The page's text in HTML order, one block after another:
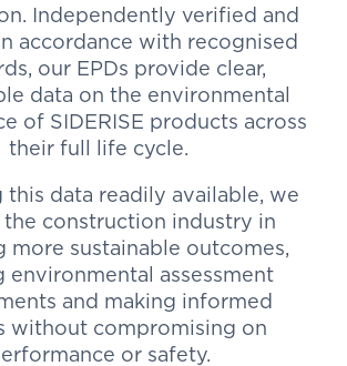
Independently verified and
accordance with recognised
our EPDs provide clear,
data on the environmental
of SIDERISE products across
their full life cycle.
this data readily available, we
construction industry in
more sustainable outcomes,
environmental assessment
and making informed
without compromising on
or safety.